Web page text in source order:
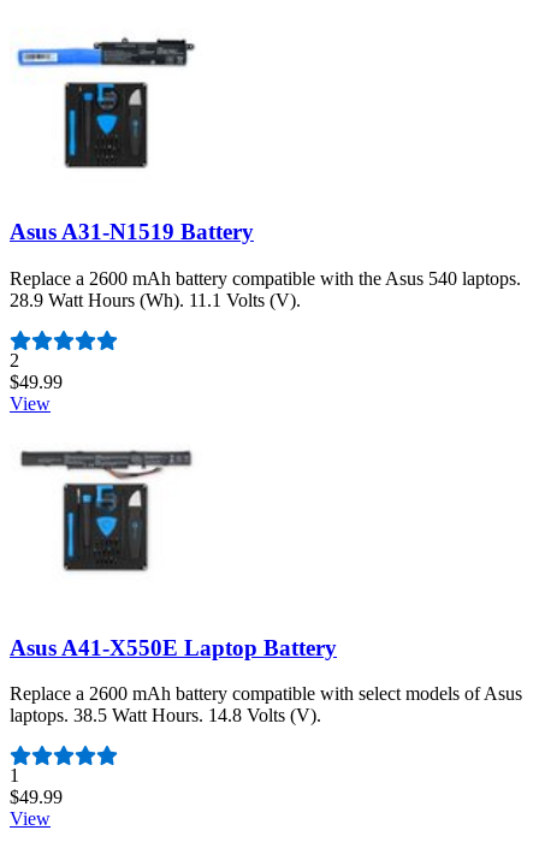
Asus A31-N1519 Battery
Replace a 2600 mAh battery compatible with the Asus 540 laptops.
28.9 Watt Hours (Wh). 11.1 Volts (V).
Number of reviews:
2
$49.99
View
Asus A41-X550E Laptop Battery
Replace a 2600 mAh battery compatible with select models of Asus
laptops. 38.5 Watt Hours. 14.8 Volts (V).
Number of reviews:
1
$49.99
View